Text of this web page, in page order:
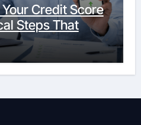
Credit Score
Steps That